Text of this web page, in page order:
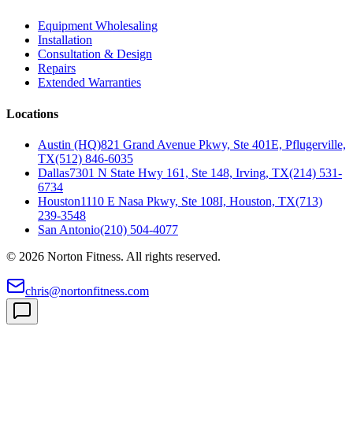
Equipment Wholesaling
Installation
Consultation & Design
Repairs
Extended Warranties
Locations
Austin (HQ)821 Grand Avenue Pkwy, Ste 401E, Pflugerville,
TX(512) 846-6035
Dallas7301 N State Hwy 161, Ste 148, Irving, TX(214) 531-
6734
Houston1110 E Nasa Pkwy, Ste 108I, Houston, TX(713)
239-3548
San Antonio(210) 504-4077
© 2026 Norton Fitness. All rights reserved.
chris@nortonfitness.com